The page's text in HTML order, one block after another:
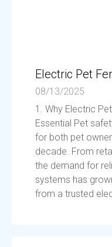
Electric Pet
08/13/2025
1. Why Electric
Essential Pet
for both pet
decade. From
the demand for
systems has
from a trusted